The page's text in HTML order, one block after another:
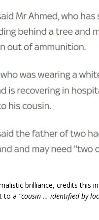
brilliance, credits this
to a “cousin … identified by